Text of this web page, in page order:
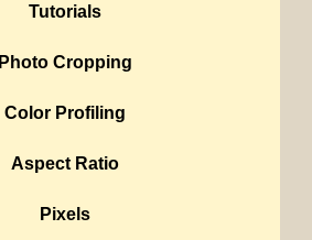
Tutorials
Photo Cropping
Color Profiling
Aspect Ratio
Pixels